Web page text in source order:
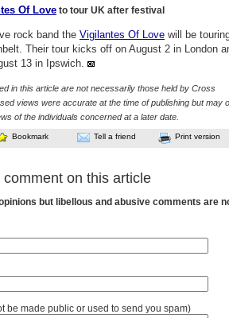
Of Love to tour UK after festival
rock band the Vigilantes Of Love will be
Their tour kicks off on August 2 in London
13 in Ipswich.
in this article are not necessarily those held by Cross
views were accurate at the time of publishing but may
of the individuals concerned at a later date.
Bookmark Tell a friend Print version
on this article
but libellous and abusive comments are
be made public or used to send you spam)